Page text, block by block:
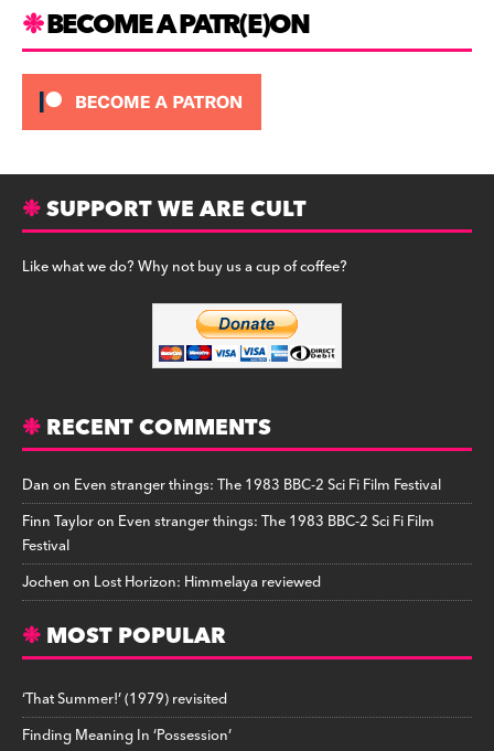
BECOME A PATR(E)ON
SUPPORT WE ARE CULT
Like what we do? Why not buy us a cup of coffee?
RECENT COMMENTS
Danon Even stranger things: The 1983 BBC-2 Sci Fi Film Festival
Finn Tayloron Even stranger things: The 1983 BBC-2 Sci Fi Film
Festival
Jochenon Lost Horizon: Himmelaya reviewed
MOST POPULAR
‘That Summer!’ (1979) revisited
Finding Meaning In ‘Possession’